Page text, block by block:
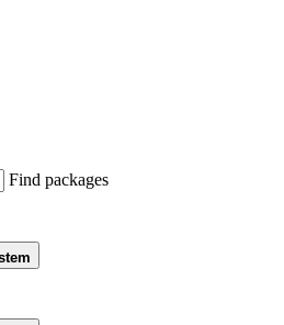
Find packages